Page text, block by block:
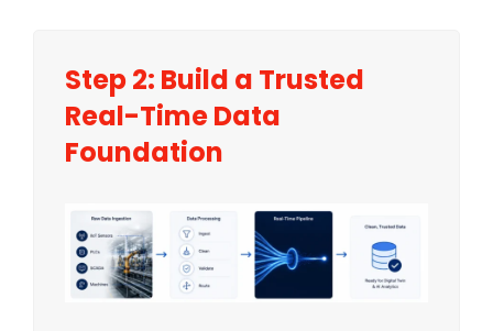
Step 2: Build a Trusted
Real-Time Data
Foundation